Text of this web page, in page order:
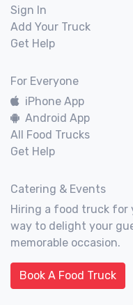
Sign In
Add Your Truck
Get Help
For Everyone
iPhone App
Android App
All Food Trucks
Get Help
Catering & Events
Hiring a food truck for
way to delight your
memorable occasion.
Book A Food Truck